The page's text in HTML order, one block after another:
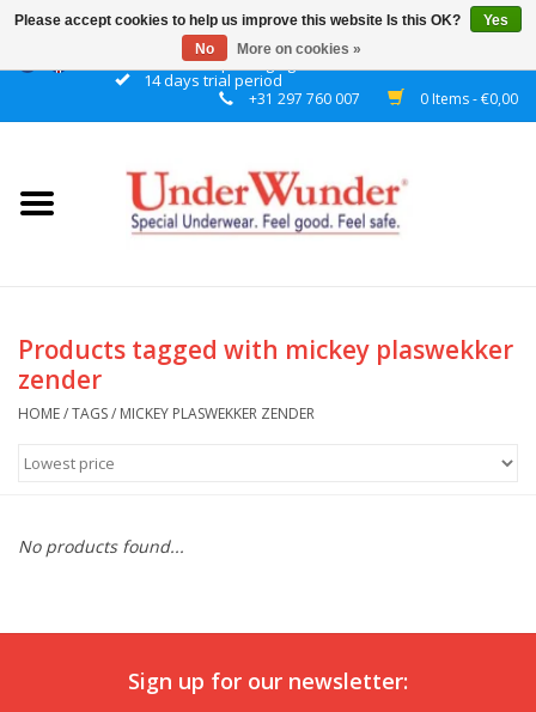
Discrete packaging
14 days trial period
+31 297 760 007 0 Items - €0,00
Home
Girls
Products tagged with mickey plaswekker
zender
HOME/TAGS/ MICKEY PLASWEKKER ZENDER
No products found...
Sign up for our newsletter:
Please accept cookies to help us improve this website Is this OK?
Yes
No
More on cookies »